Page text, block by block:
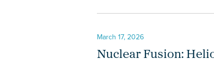
March 17, 2026
Nuclear Fusion: